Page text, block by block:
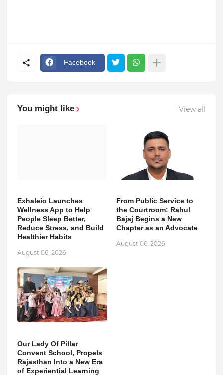
Facebook
You might like View all
Exhaleio Launches
Wellness App to Help
People Sleep Better,
Reduce Stress, and Build
Healthier Habits
August 06, 2026
From Public Service to
the Courtroom: Rahul
Bajaj Begins a New
Chapter as an Advocate
August 06, 2026
Our Lady Of Pillar
Convent School, Propels
Rajasthan Into a New Era
of Experiential Learning